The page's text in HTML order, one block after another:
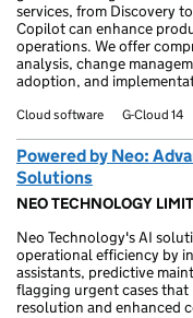
services, from Discovery
Copilot can enhance
operations. We offer
analysis, change
adoption, and
Cloud software G-Cloud 14
Powered by Neo:
Solutions
NEO TECHNOLOGY
Neo Technology's AI
operational efficiency by
assistants, predictive
flagging urgent cases
resolution and enhanced